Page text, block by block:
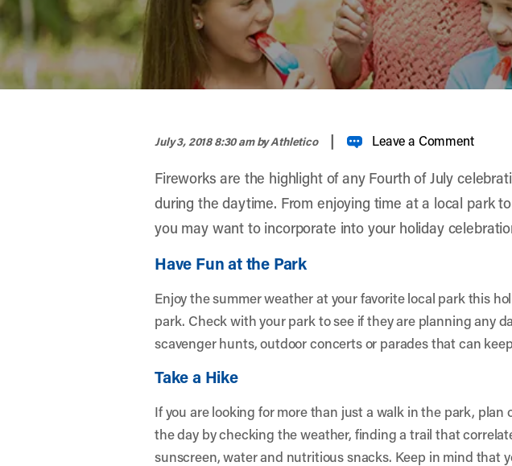
July 3, 2018 8:30 amby Athletico | Leave a Comment
Fireworks are the highlight of any Fourth of July
during the daytime. From enjoying time at a local park
you may want to incorporate into your holiday
Have Fun at the Park
Enjoy the summer weather at your favorite local park this
park. Check with your park to see if they are planning any
scavenger hunts, outdoor concerts or parades that can
Take a Hike
If you are looking for more than just a walk in the park,
the day by checking the weather, finding a trail that
sunscreen, water and nutritious snacks. Keep in mind that